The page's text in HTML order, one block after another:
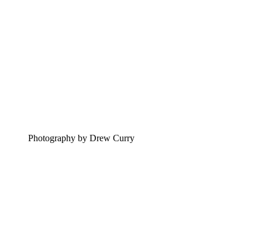
Photography by Drew Curry